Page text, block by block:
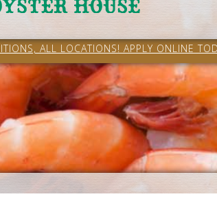
ALL LOCATIONS! APPLY ONLINE